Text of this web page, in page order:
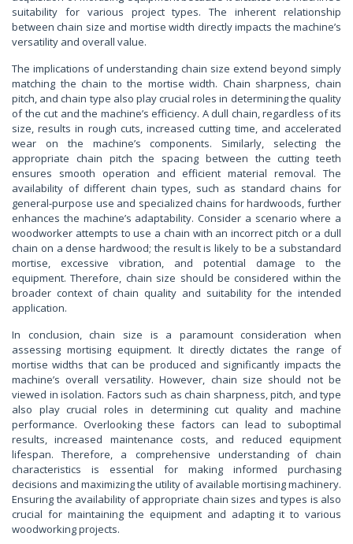
suitability for various project types. The inherent relationship
between chain size and mortise width directly impacts the machine’s
versatility and overall value.
The implications of understanding chain size extend beyond simply
matching the chain to the mortise width. Chain sharpness, chain
pitch, and chain type also play crucial roles in determining the quality
of the cut and the machine’s efficiency. A dull chain, regardless of its
size, results in rough cuts, increased cutting time, and accelerated
wear on the machine’s components. Similarly, selecting the
appropriate chain pitch the spacing between the cutting teeth
ensures smooth operation and efficient material removal. The
availability of different chain types, such as standard chains for
general-purpose use and specialized chains for hardwoods, further
enhances the machine’s adaptability. Consider a scenario where a
woodworker attempts to use a chain with an incorrect pitch or a dull
chain on a dense hardwood; the result is likely to be a substandard
mortise, excessive vibration, and potential damage to the
equipment. Therefore, chain size should be considered within the
broader context of chain quality and suitability for the intended
application.
In conclusion, chain size is a paramount consideration when
assessing mortising equipment. It directly dictates the range of
mortise widths that can be produced and significantly impacts the
machine’s overall versatility. However, chain size should not be
viewed in isolation. Factors such as chain sharpness, pitch, and type
also play crucial roles in determining cut quality and machine
performance. Overlooking these factors can lead to suboptimal
results, increased maintenance costs, and reduced equipment
lifespan. Therefore, a comprehensive understanding of chain
characteristics is essential for making informed purchasing
decisions and maximizing the utility of available mortising machinery.
Ensuring the availability of appropriate chain sizes and types is also
crucial for maintaining the equipment and adapting it to various
woodworking projects.